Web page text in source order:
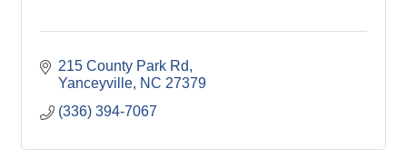
215 County Park Rd
Yanceyville NC 27379
(336) 394-7067